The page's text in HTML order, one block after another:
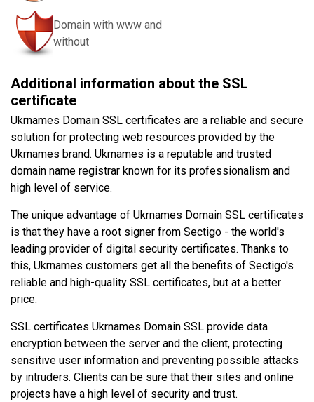
Domain with www and
without
Additional information about the SSL
certificate
Ukrnames Domain SSL certificates are a reliable and secure
solution for protecting web resources provided by the
Ukrnames brand. Ukrnames is a reputable and trusted
domain name registrar known for its professionalism and
high level of service.
The unique advantage of Ukrnames Domain SSL certificates
is that they have a root signer from Sectigo - the world's
leading provider of digital security certificates. Thanks to
this, Ukrnames customers get all the benefits of Sectigo's
reliable and high-quality SSL certificates, but at a better
price.
SSL certificates Ukrnames Domain SSL provide data
encryption between the server and the client, protecting
sensitive user information and preventing possible attacks
by intruders. Clients can be sure that their sites and online
projects have a high level of security and trust.